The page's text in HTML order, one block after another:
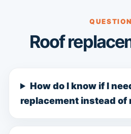
Roof
How do I know if I
replacement instead of